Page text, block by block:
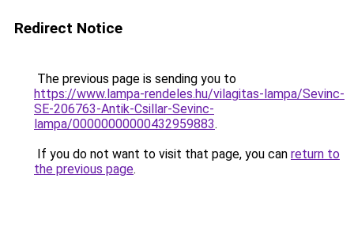
Redirect Notice
The previous page is sending you to
https://www.lampa-rendeles.hu/vilagitas-lampa/Sevinc-
SE-206763-Antik-Csillar-Sevinc-
lampa/00000000000432959883.
If you do not want to visit that page, you can return to
the previous page.